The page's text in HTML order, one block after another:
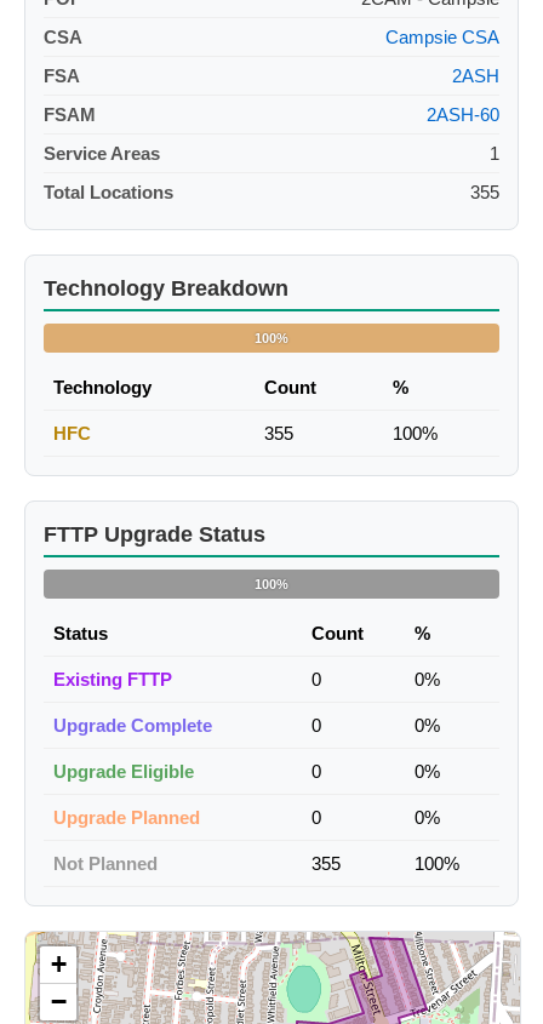
CSA
Campsie CSA
FSA
2ASH
FSAM
2ASH-60
Service Areas
1
Total Locations
355
Technology Breakdown
100%
Technology Count %
HFC 355 100%
FTTP Upgrade Status
100%
Status Count %
Existing FTTP 0 0%
Upgrade Complete 0 0%
Upgrade Eligible 0 0%
Upgrade Planned 0 0%
Not Planned 355 100%
+
−